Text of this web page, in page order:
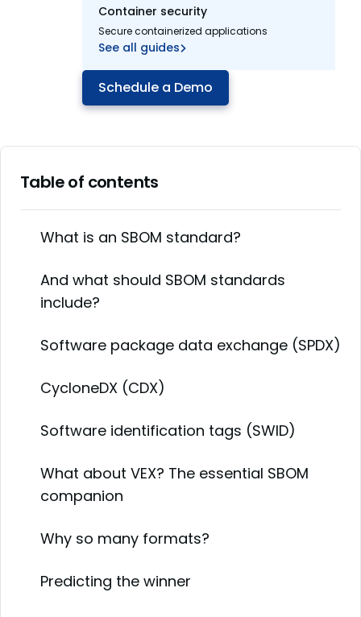
Container security
Secure containerized applications
See all guides
Schedule a Demo
Table of contents
What is an SBOM standard?
And what should SBOM standards
include?
Software package data exchange (SPDX)
CycloneDX (CDX)
Software identification tags (SWID)
What about VEX? The essential SBOM
companion
Why so many formats?
Predicting the winner